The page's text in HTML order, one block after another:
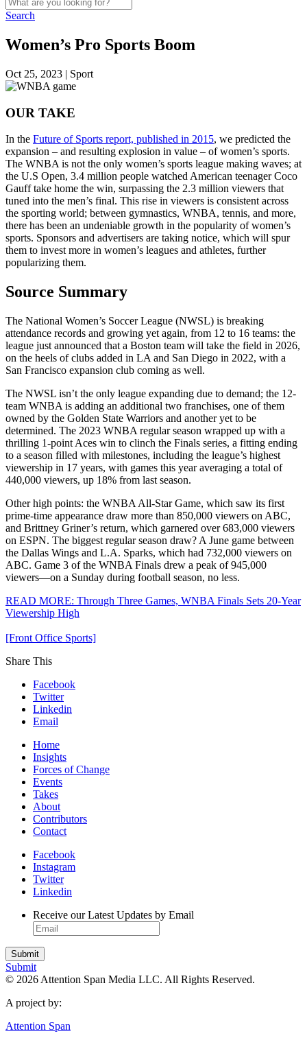
Search
Women’s Pro Sports Boom
Oct 25, 2023 | Sport
OUR TAKE
In the Future of Sports report, published in 2015, we predicted the
expansion – and resulting explosion in value – of women’s sports.
The WNBA is not the only women’s sports league making waves; at
the U.S Open, 3.4 million people watched American teenager Coco
Gauff take home the win, surpassing the 2.3 million viewers that
tuned into the men’s final. This rise in viewers is consistent across
the sporting world; between gymnastics, WNBA, tennis, and more,
there has been an undeniable growth in the popularity of women’s
sports. Sponsors and advertisers are taking notice, which will spur
them to invest more in women’s leagues and athletes, further
popularizing them.
Source Summary
The National Women’s Soccer League (NWSL) is breaking
attendance records and growing yet again, from 12 to 16 teams: the
league just announced that a Boston team will take the field in 2026,
on the heels of clubs added in LA and San Diego in 2022, with a
San Francisco expansion club coming as well.
The NWSL isn’t the only league expanding due to demand; the 12-
team WNBA is adding an additional two franchises, one of them
owned by the Golden State Warriors and another yet to be
determined. The 2023 WNBA regular season wrapped up with a
thrilling 1-point Aces win to clinch the Finals series, a fitting ending
to a season filled with milestones, including the league’s highest
viewership in 17 years, with games this year averaging a total of
440,000 viewers, up 18% from last season.
Other high points: the WNBA All-Star Game, which saw its first
prime-time appearance draw more than 850,000 viewers on ABC,
and Brittney Griner’s return, which garnered over 683,000 viewers
on ESPN. The biggest regular season draw? A June game between
the Dallas Wings and L.A. Sparks, which had 732,000 viewers on
ABC. Game 3 of the WNBA Finals drew a peak of 945,000
viewers—on a Sunday during football season, no less.
READ MORE: Through Three Games, WNBA Finals Sets 20-Year
Viewership High
[Front Office Sports]
Share This
Facebook
Twitter
Linkedin
Email
Home
Insights
Forces of Change
Events
Takes
About
Contributors
Contact
Facebook
Instagram
Twitter
Linkedin
Receive our Latest Updates by Email
Submit
© 2026 Attention Span Media LLC. All Rights Reserved.
A project by:
Attention Span